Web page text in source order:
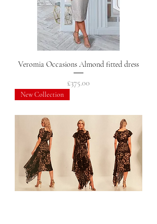
Veromia Occasions Almond fitted dress
Price
£375.00
New Collection